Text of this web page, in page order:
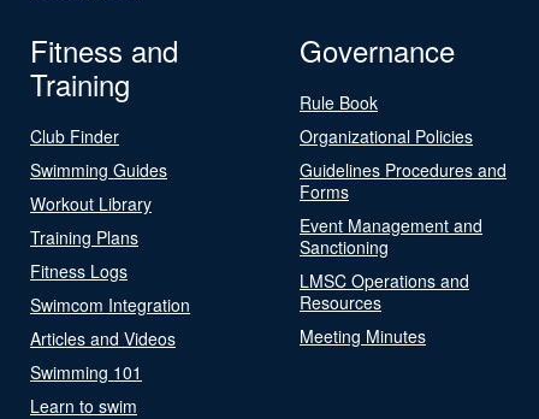
Fitness and
Training
Club Finder
Swimming Guides
Workout Library
Training Plans
Fitness Logs
Swimcom Integration
Articles and Videos
Swimming 101
Learn to swim
Governance
Rule Book
Organizational Policies
Guidelines Procedures and
Forms
Event Management and
Sanctioning
LMSC Operations and
Resources
Meeting Minutes